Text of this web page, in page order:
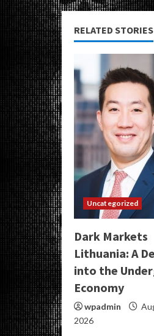
RELATED STORIES
Uncategorized
Dark Markets
Lithuania: A
into the
Economy
wpadmin
2026